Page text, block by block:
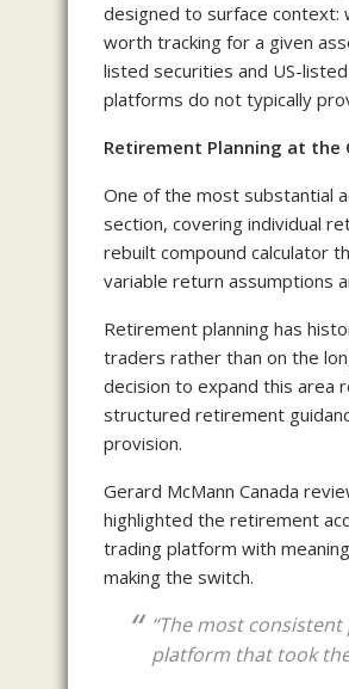
designed to surface context:
worth tracking for a given
listed securities and US-
platforms do not typically
Retirement Planning at the
One of the most substantial
section, covering individual
rebuilt compound calculator
variable return assumptions
Retirement planning has
traders rather than on the
decision to expand this area
structured retirement
provision.
Gerard McMann Canada
highlighted the retirement
trading platform with
making the switch.
“The most
platform that took